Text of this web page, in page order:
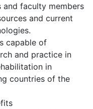
and faculty members
and current
capable of
and practice in
in
countries of the